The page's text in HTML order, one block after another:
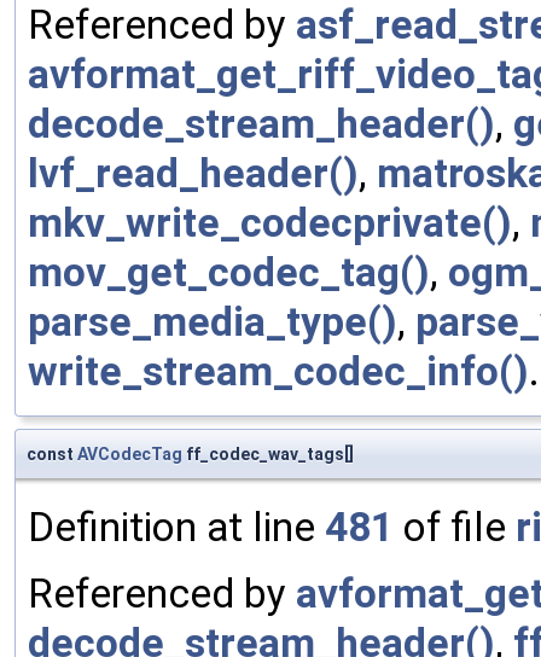
Referenced by
decode_stream_header(),
lvf_read_header(),
mkv_write_codecprivate(),
mov_get_codec_tag(),
parse_media_type(),
write_stream_codec_info().
const AVCodecTag ff_codec_wav_tags[]
Definition at line 481 of file
Referenced by
decode_stream_header(),